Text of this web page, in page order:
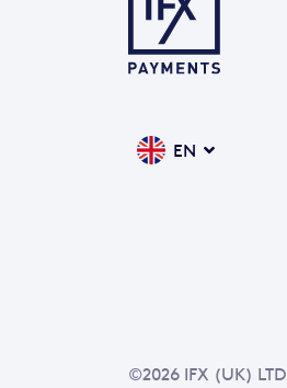
EN
©2026 IFX (UK) LTD